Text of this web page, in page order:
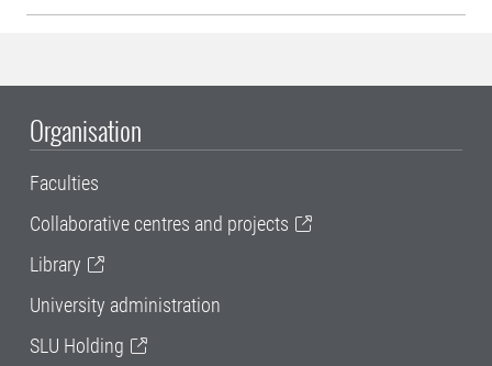
Organisation
Faculties
Collaborative centres and projects
Library
University administration
SLU Holding